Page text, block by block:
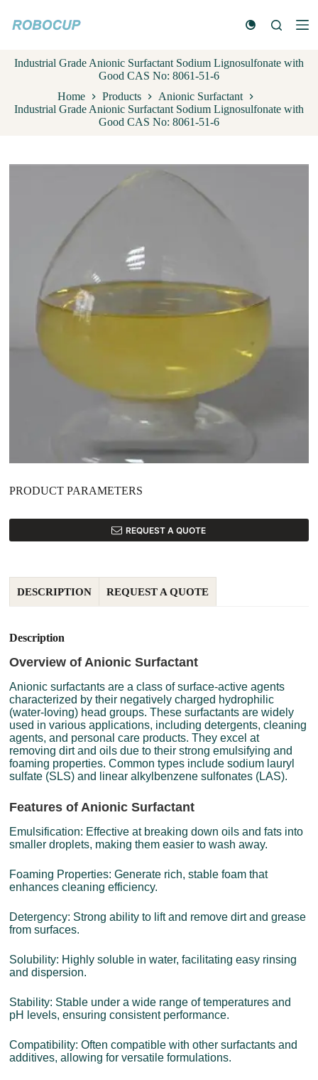
k
t
o
n
t
Industrial Grade Anionic Surfactant Sodium Lignosulfonate with
Good CAS No: 8061-51-6
Home
Products
Anionic Surfactant
Industrial Grade Anionic Surfactant Sodium Lignosulfonate with
Good CAS No: 8061-51-6
PRODUCT PARAMETERS
REQUEST A QUOTE
DESCRIPTION REQUEST A QUOTE
Description
Overview of Anionic Surfactant
Anionic surfactants are a class of surface-active agents
characterized by their negatively charged hydrophilic
(water-loving) head groups. These surfactants are widely
used in various applications, including detergents, cleaning
agents, and personal care products. They excel at
removing dirt and oils due to their strong emulsifying and
foaming properties. Common types include sodium lauryl
sulfate (SLS) and linear alkylbenzene sulfonates (LAS).
Features of Anionic Surfactant
Emulsification: Effective at breaking down oils and fats into
smaller droplets, making them easier to wash away.
Foaming Properties: Generate rich, stable foam that
enhances cleaning efficiency.
Detergency: Strong ability to lift and remove dirt and grease
from surfaces.
Solubility: Highly soluble in water, facilitating easy rinsing
and dispersion.
Stability: Stable under a wide range of temperatures and
pH levels, ensuring consistent performance.
Compatibility: Often compatible with other surfactants and
additives, allowing for versatile formulations.